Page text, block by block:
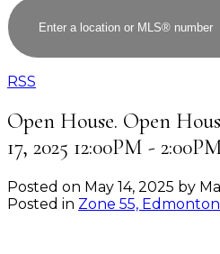
RSS
Open House. Open
17, 2025 12:00PM -
Posted on May 14, 2025 by
Posted in Zone 55,